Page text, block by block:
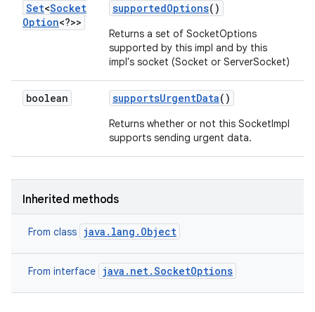
Set<Socket
Option<?>>
supportedOptions()
Returns a set of SocketOptions
supported by this impl and by this
impl's socket (Socket or ServerSocket)
boolean supportsUrgentData()
Returns whether or not this SocketImpl
supports sending urgent data.
Inherited methods
From class java.lang.Object
From interface java.net.SocketOptions